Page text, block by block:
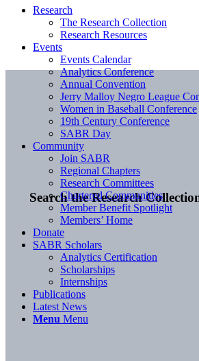
Search the Research
Research
The Research Collection
Research Resources
Events
Events Calendar
Analytics Conference
Annual Convention
Jerry Malloy Negro League
Women in Baseball Conference
19th Century Conference
SABR Day
Community
Join SABR
Regional Chapters
Research Committees
Chartered Communities
Member Benefit Spotlight
Members’ Home
Donate
SABR Scholars
Analytics Certification
Scholarships
Internships
Publications
Latest News
Menu Menu